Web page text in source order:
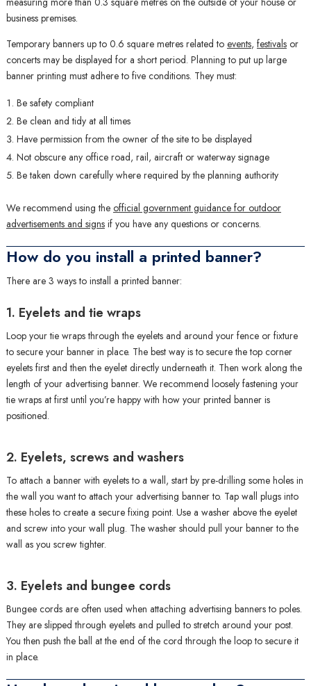
business premises.
Temporary banners up to 0.6 square metres related to events, festivalsor
concerts may be displayed for a short period. Planning to put up large
banner printing must adhere to five conditions. They must:
Be safety compliant
Be clean and tidy at all times
Have permission from the owner of the site to be displayed
Not obscure any office road, rail, aircraft or waterway signage
Be taken down carefully where required by the planning authority
We recommend using the official government guidance for outdoor
advertisements and signsif you have any questions or concerns.
How do you install a printed banner?
There are 3 ways to install a printed banner:
1. Eyelets and tie wraps
Loop your tie wraps through the eyelets and around your fence or fixture
to secure your banner in place. The best way is to secure the top corner
eyelets first and then the eyelet directly underneath it. Then work along the
length of your advertising banner. We recommend loosely fastening your
tie wraps at first until you’re happy with how your printed banner is
positioned.
2. Eyelets, screws and washers
To attach a banner with eyelets to a wall, start by pre-drilling some holes in
the wall you want to attach your advertising banner to. Tap wall plugs into
these holes to create a secure fixing point. Use a washer above the eyelet
and screw into your wall plug. The washer should pull your banner to the
wall as you screw tighter.
3. Eyelets and bungee cords
Bungee cords are often used when attaching advertising banners to poles.
They are slipped through eyelets and pulled to stretch around your post.
You then push the ball at the end of the cord through the loop to secure it
in place.